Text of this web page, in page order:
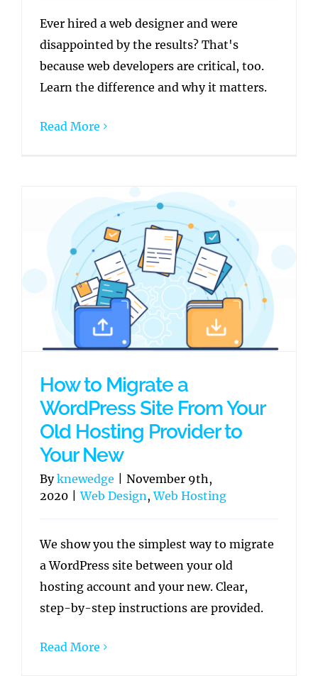
Ever hired a web designer and were
disappointed by the results? That's
because web developers are critical, too.
Learn the difference and why it matters.
Read More
How to Migrate a
WordPress Site From Your
Old Hosting Provider to
Your New
Byknewedge
November 9th,
2020
Web Design,Web Hosting
We show you the simplest way to migrate
a WordPress site between your old
hosting account and your new. Clear,
step-by-step instructions are provided.
Read More